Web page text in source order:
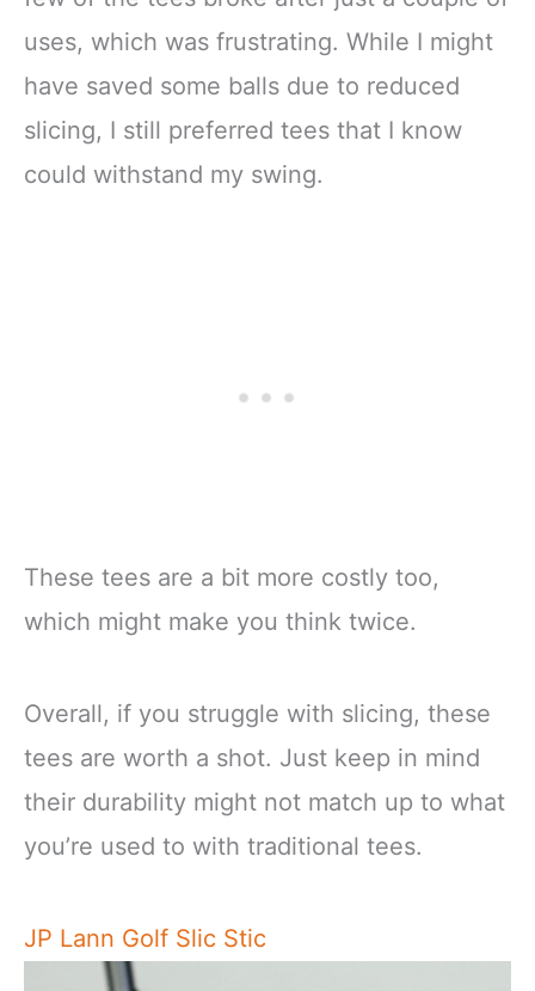
uses, which was frustrating. While I might
have saved some balls due to reduced
slicing, I still preferred tees that I know
could withstand my swing.
These tees are a bit more costly too,
which might make you think twice.
Overall, if you struggle with slicing, these
tees are worth a shot. Just keep in mind
their durability might not match up to what
you’re used to with traditional tees.
JP Lann Golf Slic Stic